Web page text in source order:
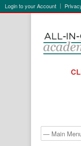
Login to your Account